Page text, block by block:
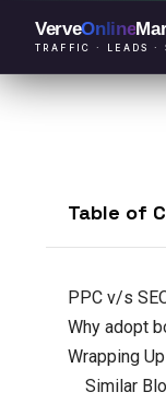
VerveOnline
TRAFFIC · LEADS ·
Table of
PPC v/s
Why adopt
Wrapping Up
Similar